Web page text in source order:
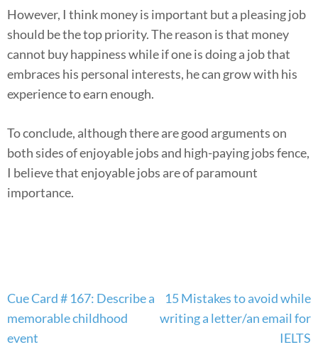
However, I think money is important but a pleasing job
should be the top priority. The reason is that money
cannot buy happiness while if one is doing a job that
embraces his personal interests, he can grow with his
experience to earn enough.
To conclude, although there are good arguments on
both sides of enjoyable jobs and high-paying jobs fence,
I believe that enjoyable jobs are of paramount
importance.
Post
navigation
Cue Card # 167: Describe a
memorable childhood
event
15 Mistakes to avoid while
writing a letter/an email for
IELTS